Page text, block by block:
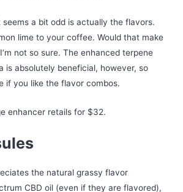
a bit odd is actually the flavors.
lime to your coffee. Would that make
not so sure. The enhanced terpene
is absolutely beneficial, however, so
if you like the flavor combos.
enhancer retails for $32.
the natural grassy flavor
CBD oil (even if they are flavored),